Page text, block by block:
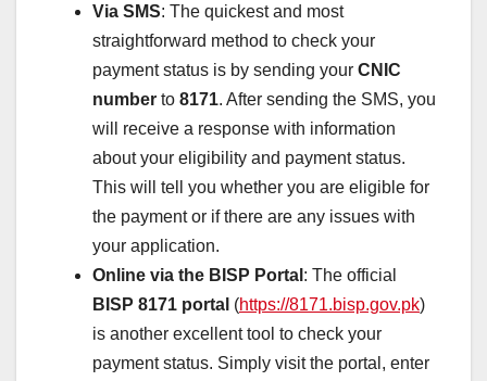
Via SMS: The quickest and most
straightforward method to check your
payment status is by sending your CNIC
number to 8171. After sending the SMS, you
will receive a response with information
about your eligibility and payment status.
This will tell you whether you are eligible for
the payment or if there are any issues with
your application.
Online via the BISP Portal : The official
BISP 8171 portal (https://8171.bisp.gov.pk)
is another excellent tool to check your
payment status. Simply visit the portal, enter